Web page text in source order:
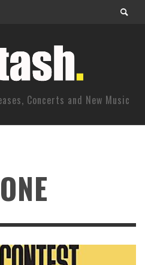
Concerts and New Music